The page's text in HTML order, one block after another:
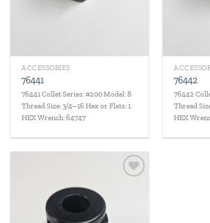
ACCESSORIES
76441
76441 Collet Series: #200 Model: 8
Thread Size: 3/4–16 Hex or Flats: 1
HEX Wrench: 64747
76442
76442
Thread
HEX